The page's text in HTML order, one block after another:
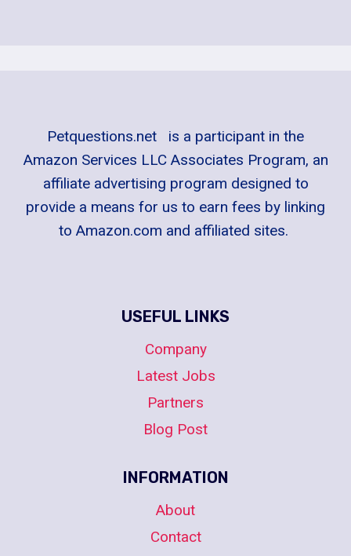
Petquestions.net is a participant in the
Amazon Services LLC Associates Program, an
affiliate advertising program designed to
provide a means for us to earn fees by linking
to Amazon.com and affiliated sites.
USEFUL LINKS
Company
Latest Jobs
Partners
Blog Post
INFORMATION
About
Contact